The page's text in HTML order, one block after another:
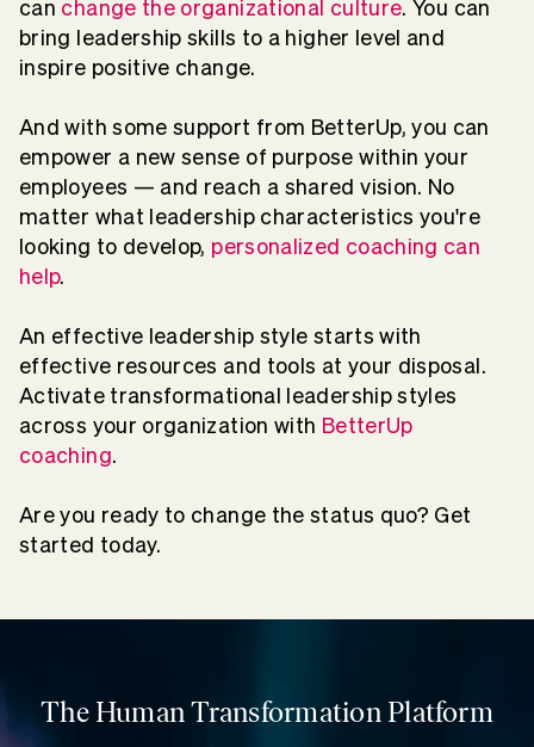
can change the organizational culture. You can
bring leadership skills to a higher level and
inspire positive change.
And with some support from BetterUp, you can
empower a new sense of purpose within your
employees — and reach a shared vision. No
matter what leadership characteristics you're
looking to develop, personalized coaching can
help.
An effective leadership style starts with
effective resources and tools at your disposal.
Activate transformational leadership styles
across your organization with BetterUp
coaching.
Are you ready to change the status quo? Get
started today.
The Human Transformation Platform